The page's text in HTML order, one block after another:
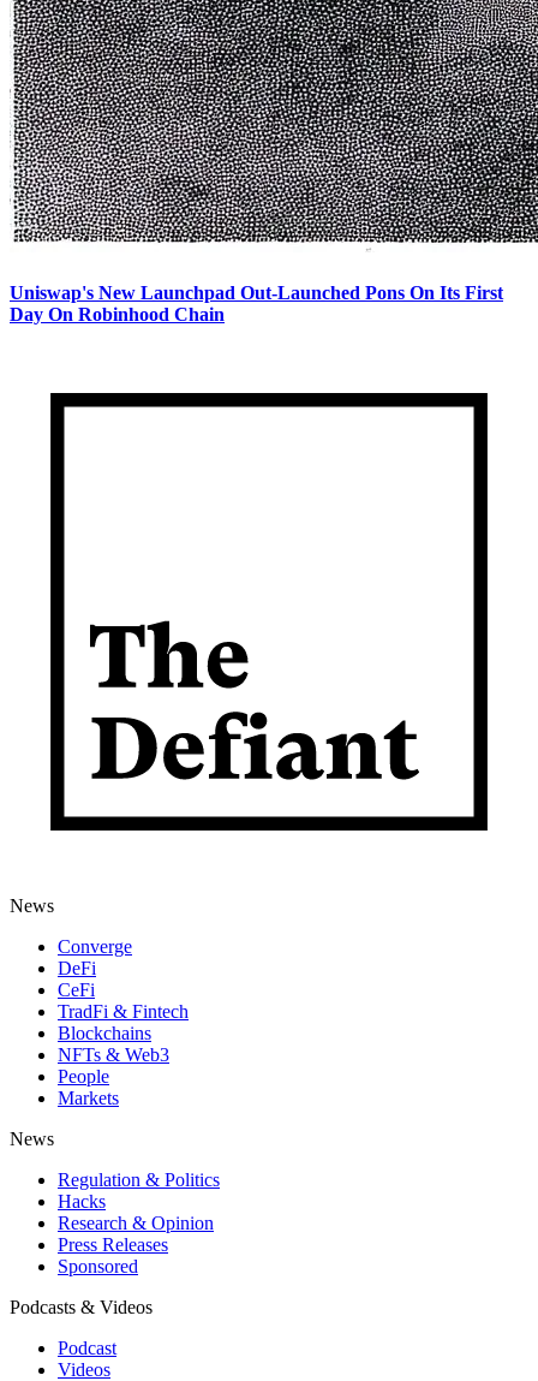
Uniswap's New Launchpad Out-Launched Pons On Its First
Day On Robinhood Chain
News
Converge
DeFi
CeFi
TradFi & Fintech
Blockchains
NFTs & Web3
People
Markets
News
Regulation & Politics
Hacks
Research & Opinion
Press Releases
Sponsored
Podcasts & Videos
Podcast
Videos